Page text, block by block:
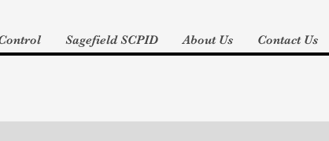
Sagefield SCPID About Us Contact Us